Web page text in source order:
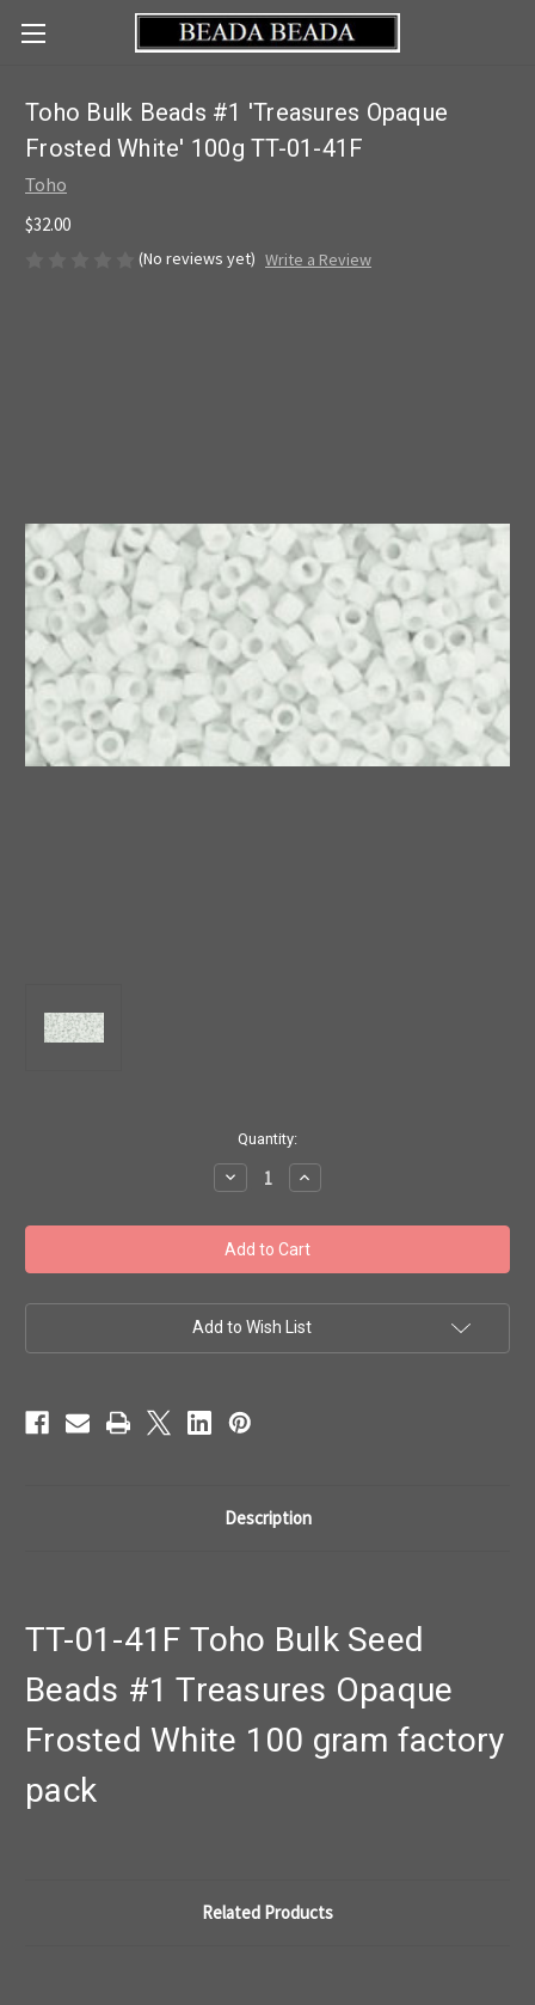
Toho Bulk Beads #1 'Treasures Opaque
Frosted White' 100g TT-01-41F
Toho
$32.00
(No reviews yet) Write a Review
Quantity:
Decrease
Quantity
Toho
Bulk
Beads
#1
Opaque
Frosted
41F
Increase
Quantity
Toho
Bulk
Beads
#1
Opaque
Frosted
Add to Wish List
Description
TT-01-41F Toho Bulk Seed
Beads #1 Treasures Opaque
Frosted White 100 gram factory
pack
Related Products